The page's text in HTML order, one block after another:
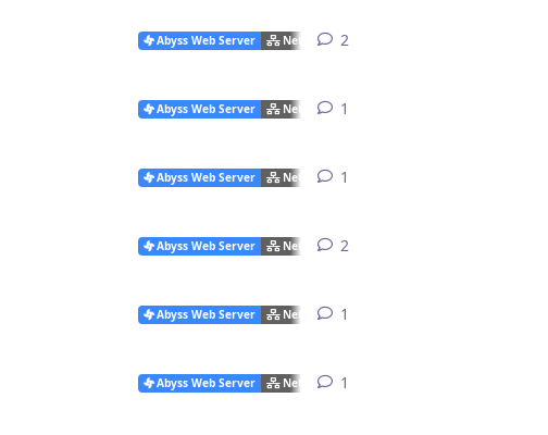
Abyss Web Server Networking Issues
2
Abyss Web Server Networking Issues
1
Abyss Web Server Networking Issues
1
Abyss Web Server Networking Issues
2
Abyss Web Server Networking Issues
1
Abyss Web Server Networking Issues
1